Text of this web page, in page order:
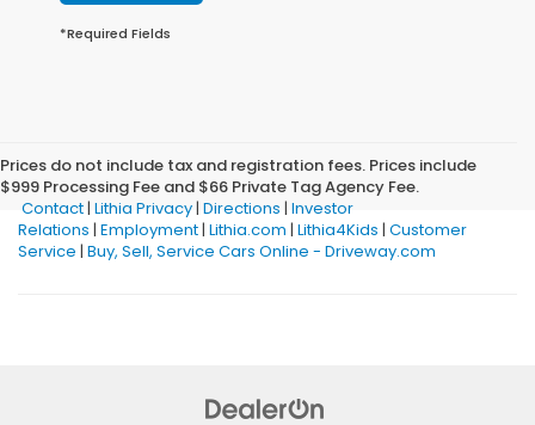
*Required Fields
Prices do not include tax and registration fees. Prices include
$999 Processing Fee and $66 Private Tag Agency Fee.
Contact| Lithia Privacy| Directions | Investor
Relations | Employment| Lithia.com | Lithia4Kids | Customer
Service | Buy, Sell, Service Cars Online - Driveway.com